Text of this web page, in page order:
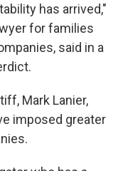
has arrived,"
for families
said in a
Mark Lanier,
imposed greater